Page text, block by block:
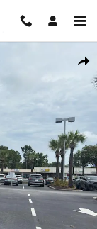
of 27